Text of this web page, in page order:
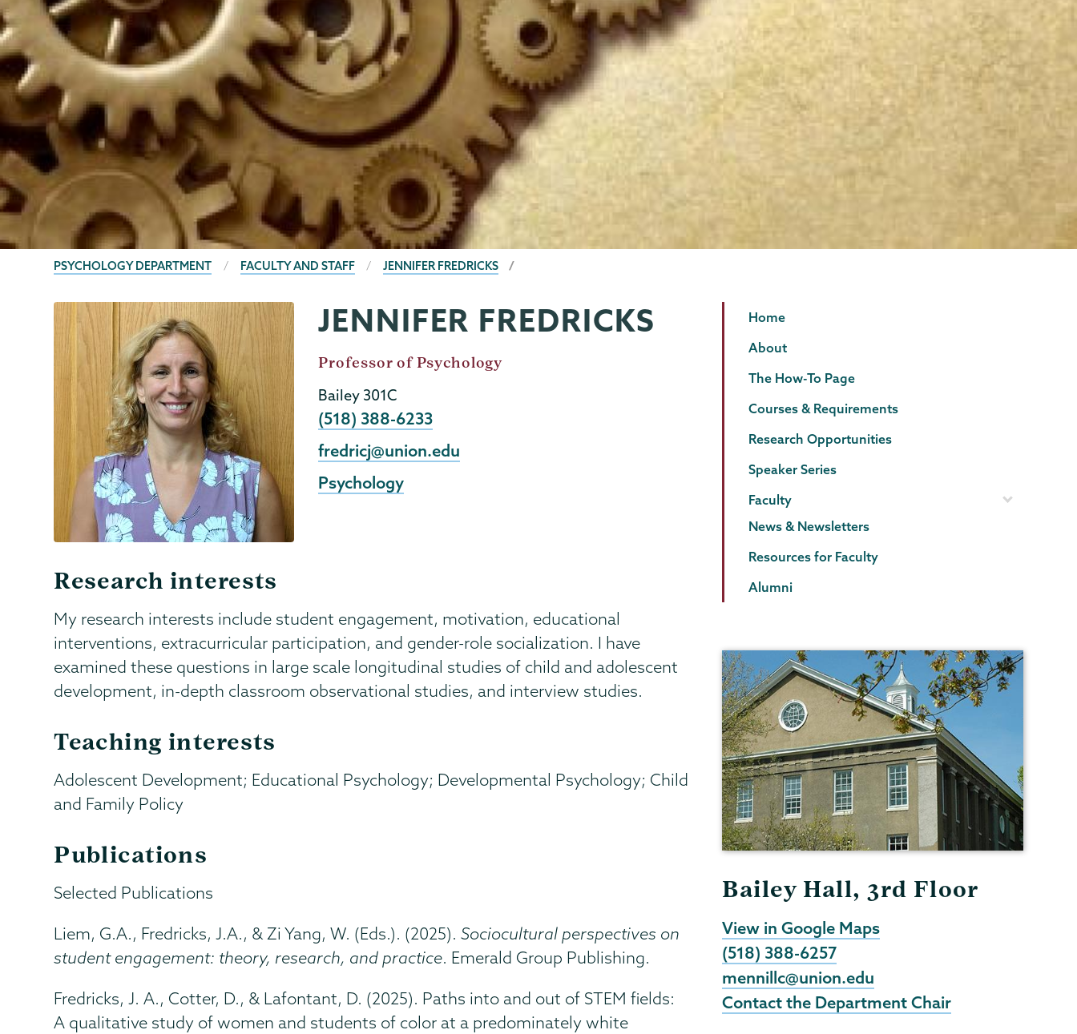
BREADCRUMBS
PSYCHOLOGY DEPARTMENT FACULTY AND STAFF JENNIFER FREDRICKS
Psychology
Page
Menu
JENNIFER FREDRICKS
Job
Professor of Psychology
Bailey 301C
Phone
(518) 388-6233
Email
fredricj@union.edu
Psychology
Research interests
My research interests include student engagement, motivation, educational
interventions, extracurricular participation, and gender-role socialization. I have
examined these questions in large scale longitudinal studies of child and adolescent
development, in-depth classroom observational studies, and interview studies.
Teaching interests
Adolescent Development; Educational Psychology; Developmental Psychology; Child
and Family Policy
Publications
Selected Publications
Liem, G.A., Fredricks, J.A., & Zi Yang, W. (Eds.). (2025).Sociocultural perspectives on
student engagement: theory, research, and practice. Emerald Group Publishing.
Fredricks, J. A., Cotter, D., & Lafontant, D. (2025). Paths into and out of STEM fields:
A qualitative study of women and students of color at a predominately white
Psychology
Page
Menu
Home
About
The How-To Page
Courses & Requirements
Research Opportunities
Speaker Series
Faculty
News & Newsletters
Resources for Faculty
Alumni
Bailey Hall, 3rd Floor
View in Google Maps
(518) 388-6257
mennillc@union.edu
Contact the Department Chair